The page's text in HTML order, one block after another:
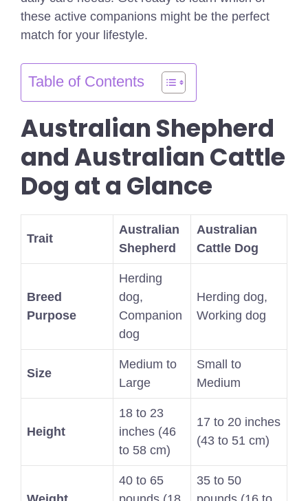
these active companions might be the perfect
match for your lifestyle.
Table of Contents
Australian Shepherd
and Australian Cattle
Dog at a Glance
Trait
Australian
Shepherd
Australian
Cattle Dog
Breed
Purpose
Herding
dog,
Companion
dog
Herding dog,
Working dog
Size
Medium to
Large
Small to
Medium
Height
18 to 23
inches (46
to 58 cm)
17 to 20 inches
(43 to 51 cm)
40 to 65
35 to 50